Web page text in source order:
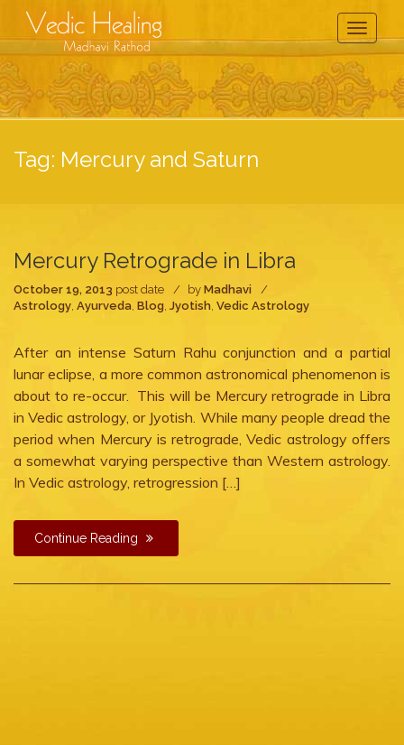
Toggle
Tag: Mercury and Saturn
Mercury Retrograde in Libra
October 19, 2013 post date by Madhavi
Astrology, Ayurveda, Blog, Jyotish, Vedic Astrology
After an intense Saturn Rahu conjunction and a partial
lunar eclipse, a more common astronomical phenomenon is
about to re-occur. This will be Mercury retrograde in Libra
in Vedic astrology, or Jyotish. While many people dread the
period when Mercury is retrograde, Vedic astrology offers
a somewhat varying perspective than Western astrology.
In Vedic astrology, retrogression […]
Continue Reading